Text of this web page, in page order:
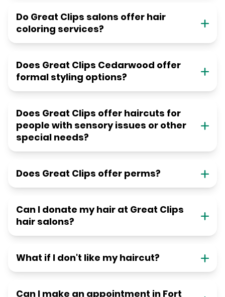
Do Great Clips salons offer hair
coloring services?
Does Great Clips Cedarwood offer
formal styling options?
Does Great Clips offer haircuts for
people with sensory issues or other
special needs?
Does Great Clips offer perms?
Can I donate my hair at Great Clips
hair salons?
What if I don't like my haircut?
Can I make an appointment in Fort